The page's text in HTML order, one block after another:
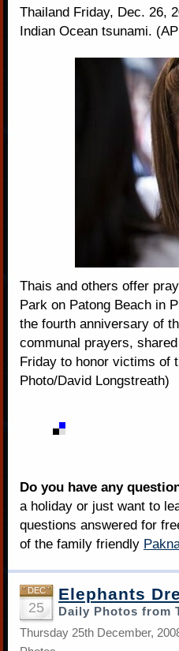
Thailand Friday, Dec. 26,
Indian Ocean tsunami.
Thais and others offer
Park on Patong Beach in
the fourth anniversary of
communal prayers,
Friday to honor victims of
Photo/David Longstreath)
Do you have any
a holiday or just want to
questions answered for
of the family friendly
DEC
25
Elephants
Daily Photos from
Thursday 25th December,